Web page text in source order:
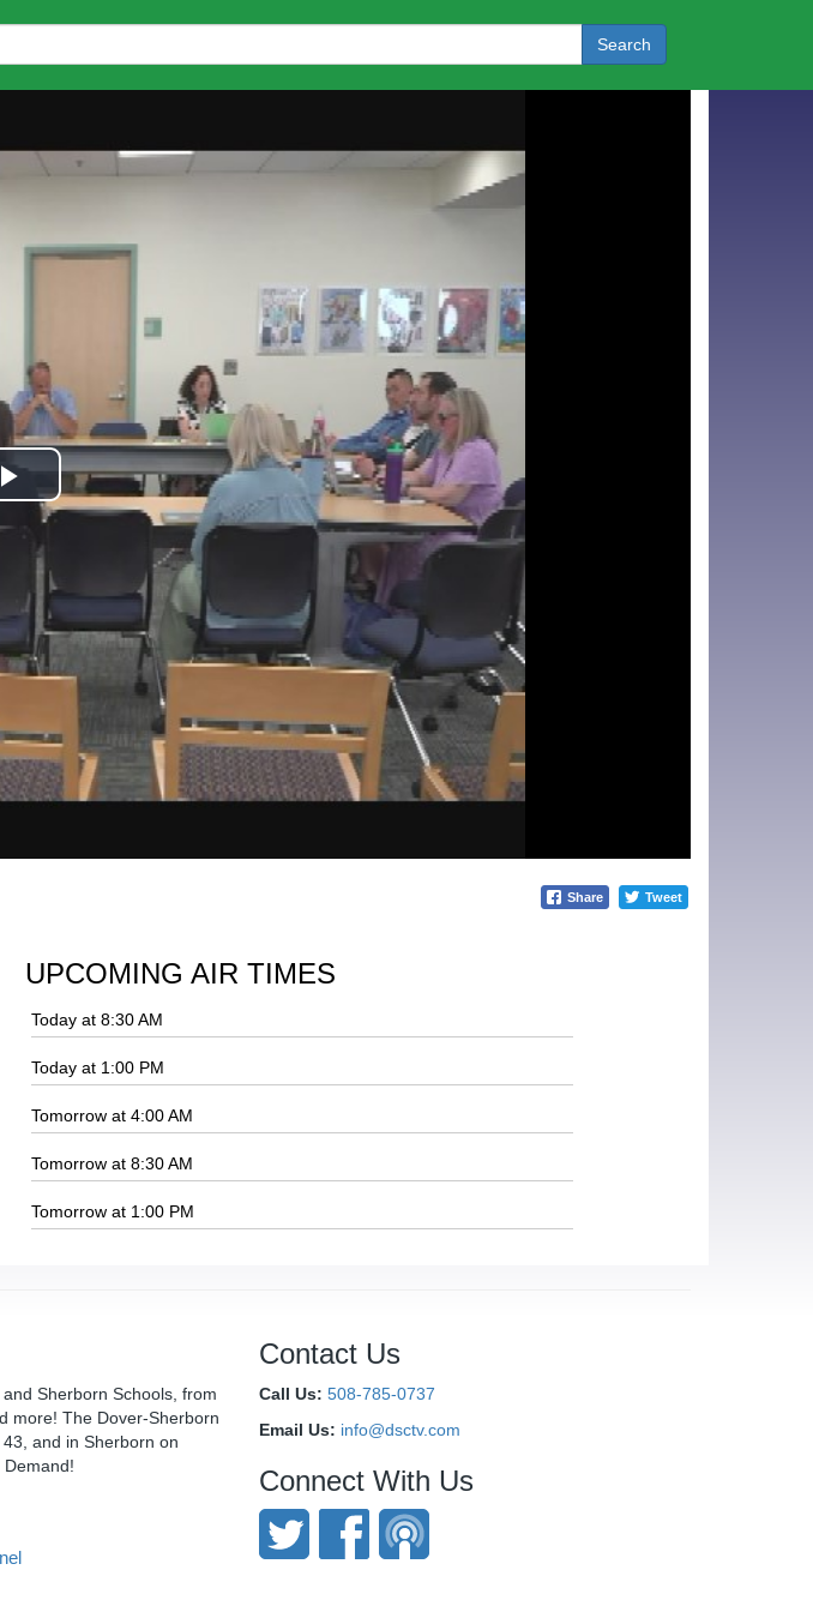
Search
Share Tweet
UPCOMING AIR TIMES
Today at 8:30 AM
Today at 1:00 PM
Tomorrow at 4:00 AM
Tomorrow at 8:30 AM
Tomorrow at 1:00 PM
Sherborn Schools, from
more! The Dover-Sherborn
and in Sherborn on
Contact Us
Call Us: 508-785-0737
Email Us: info@dsctv.com
Connect With Us